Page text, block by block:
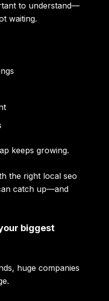
to understand—
waiting.
keeps growing.
the right local seo
catch up—and
biggest
huge companies